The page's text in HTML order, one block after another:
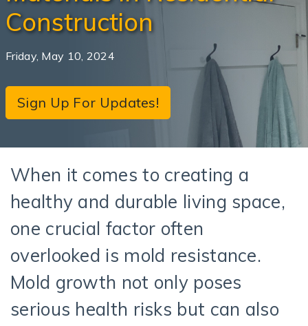
Construction
Friday, May 10, 2024
Sign Up For Updates!
When it comes to creating a
healthy and durable living space,
one crucial factor often
overlooked is mold resistance.
Mold growth not only poses
serious health risks but can also